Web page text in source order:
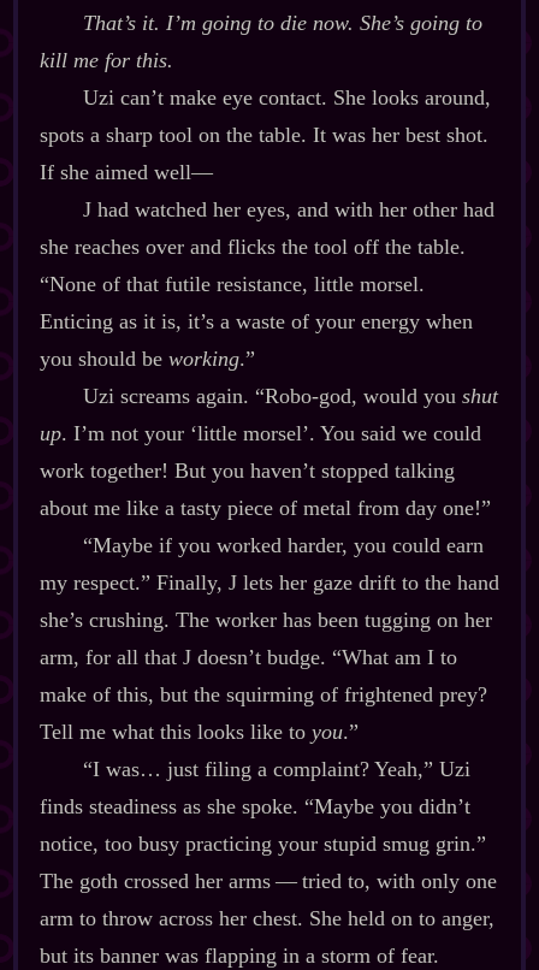
That’s it. I’m going to die now. She’s going to
kill me for this.
Uzi can’t make eye contact. She looks around,
spots a sharp tool on the table. It was her best shot.
If she aimed well‍—
J had watched her eyes, and with her other had
she reaches over and flicks the tool off the table.
“None of that futile resistance, little morsel.
Enticing as it is, it’s a waste of your energy when
you should be working.”
Uzi screams again. “Robo‍-​god, would you shut
up. I’m not your ‘little morsel’. You said we could
work together! But you haven’t stopped talking
about me like a tasty piece of metal from day one!”
“Maybe if you worked harder, you could earn
my respect.” Finally, J lets her gaze drift to the hand
she’s crushing. The worker has been tugging on her
arm, for all that J doesn’t budge. “What am I to
make of this, but the squirming of frightened prey?
Tell me what this looks like to you.”
“I was… just filing a complaint? Yeah,” Uzi
finds steadiness as she spoke. “Maybe you didn’t
notice, too busy practicing your stupid smug grin.”
The goth crossed her arms‍ ‍‍—‍ tried to, with only one
arm to throw across her chest. She held on to anger,
but its banner was flapping in a storm of fear.